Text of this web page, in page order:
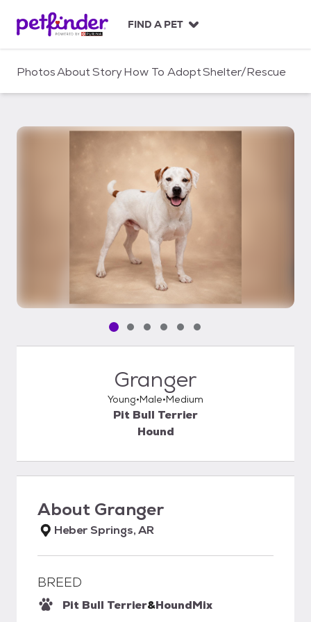
c
FIND A PET
PhotosAboutStoryHow To AdoptShelter/Rescue
Pet media slide 1 of 6
Pet media slide 2 of 6
Pet media slide 3 of 6
Pet media slide 4 of 6
Pet media slide 5 of 6
Pet media slide 6 of 6
Granger
Young Male Medium
Pit Bull Terrier
Hound
About Granger
Heber Springs, AR
BREED
Pit Bull Terrier&HoundMix